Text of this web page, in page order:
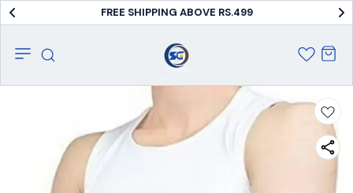
FREE SHIPPING ABOVE RS.499